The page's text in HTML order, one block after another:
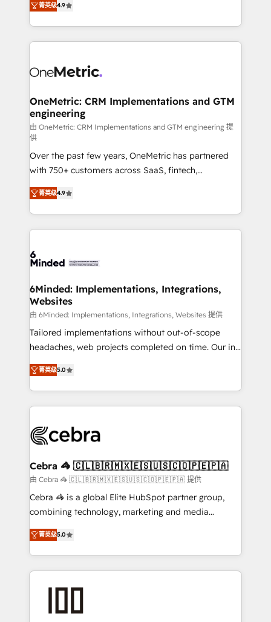
we blend strategy, creativity, and technology to help
organisations scale smarter and grow stronger.
Barcelona and operating across Spain, LATAM, and
the UK, we support global companies in building
smarter marketing, sales, and customer success
Iberia (Spain & Portugal), we combine human insight
growth. Our multidisciplinary team designs solutions
that simplify complexity, boost performance, and
turn innovation into real impact. 🌍 Highlights •
HubSpot Partner since 2012 • 2022 EMEA Impact
Award: Best Integration • 150+ successful HubSpot
projects • Clients in 30+ industries • Proprietary
technology for integrations • Multilingual team:
English, Spanish, Portuguese & Italian 👉 Grow
smarter with AI and HubSpot.
菁英级4.9
OneMetric: CRM Implementations and GTM
engineering
由 OneMetric: CRM Implementations and GTM engineering 提
供
Over the past few years, OneMetric has partnered
with 750+ customers across SaaS, fintech,
healthcare, real estate, and other industries. With
150+ HubSpot-certified experts, we deliver scalable
solutions to complex GTM and RevOps challenges.
Our Expertise 🔹 Onboarding & Implementation:
tailored to your GTM motion. 🔹 Migrations: Move
downtime. 🔹 RevOps Strategy: Align teams,
processes, and data to drive revenue efficiency. 🔹
Integrations: Connect HubSpot with your tech stack
for better adoption. 🔹 Custom Solutions: Build
tailored apps, workflows, and configurations. We are
our commitment to data security and compliance. At
OneMetric, we help revenue teams focus on the
菁英级4.9
6Minded: Implementations, Integrations,
Websites
由 6Minded: Implementations, Integrations, Websites 提供
Tailored implementations without out-of-scope
headaches, web projects completed on time. Our in-
house team of certified CRM architects, experts,
developers, designers, and marketers handles all
aspects of your HubSpot. ✨ 400+ global clients ✨
100+ seamless migrations from 15+ different CRMs
implementations, and 5,000+ pages ✨ CS: Clients
CS: 245% organic growth & +751% new visitors for a
full-funnel HubSpot project ✨ CS: 415% conversion
boost with a new HubSpot site Recognized leaders:
🏆 HubSpot Platform Migration Impact Award 🏆
Inbound Campaign of the Year 🏆 Gold AVA Digital
Award for Best Website 🌟 Accreditations: CRM
菁英级5.0
Cebra 🦓 🇨🇱🇧🇷🇲🇽🇪🇸🇺🇸🇨🇴🇵🇪🇵🇦
由 Cebra 🦓 🇨🇱🇧🇷🇲🇽🇪🇸🇺🇸🇨🇴🇵🇪🇵🇦 提供
Cebra 🦓 is a global Elite HubSpot partner group,
combining technology, marketing and media
expertise across Latin America and Southern
Europe, with teams across 7 countries. Born in Chile,
we combine local insight with international reach to
help businesses grow through technology, creativity,
end solutions that integrate CRM, AI automation,
菁英级5.0